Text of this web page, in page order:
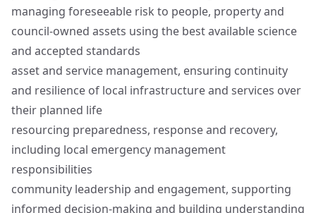
managing foreseeable risk to people, property and
council‑owned assets using the best available science
and accepted standards
asset and service management, ensuring continuity
and resilience of local infrastructure and services over
their planned life
resourcing preparedness, response and recovery,
including local emergency management
responsibilities
community leadership and engagement, supporting
informed decision‑making and building understanding